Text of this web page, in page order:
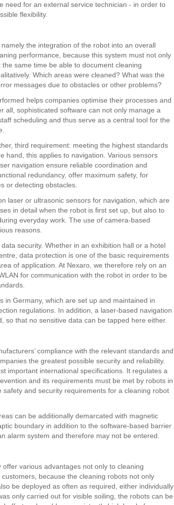
need for an external service technician - in order to
flexibility.
the integration of the robot into an overall
performance, because this system must not only
same time be able to document cleaning
Which areas were cleaned? What was the
messages due to obstacles or other problems?
helps companies optimise their processes and
all, sophisticated software can not only manage a
scheduling and thus serve as a central tool for the
third requirement: meeting the highest standards
hand, this applies to navigation. Various sensors
navigation ensure reliable coordination and
redundancy, offer maximum safety, for
or detecting obstacles.
laser or ultrasonic sensors for navigation, which are
in detail when the robot is first set up, but also to
everyday work. The use of camera-based
reasons.
security. Whether in an exhibition hall or a hotel
data protection is one of the basic requirements
of application. At Nexaro, we therefore rely on an
for communication with the robot in order to be
in Germany, which are set up and maintained in
regulations. In addition, a laser-based navigation
so that no sensitive data can be tapped here either.
compliance with the relevant standards and
the greatest possible security and reliability.
important international specifications. It regulates a
and its requirements must be met by robots in
and security requirements for a cleaning robot
can be additionally demarcated with magnetic
boundary in addition to the software-based barrier
alarm system and therefore may not be entered.
various advantages not only to cleaning
because the cleaning robots not only
be deployed as often as required, either individually
only carried out for visible soiling, the robots can be